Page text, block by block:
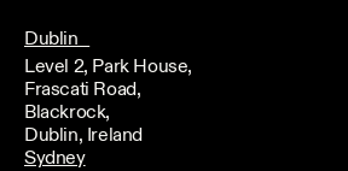
Dublin
Level 2, Park House,
Frascati Road,
Blackrock,
Dublin, Ireland
Sydney